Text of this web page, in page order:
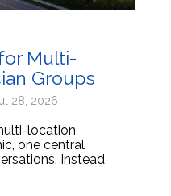
Multi-
Groups
28, 2026
location
one central
Instead